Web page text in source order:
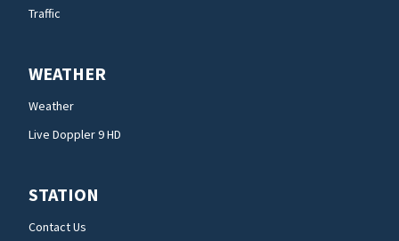
Traffic
WEATHER
Weather
Live Doppler 9 HD
STATION
Contact Us